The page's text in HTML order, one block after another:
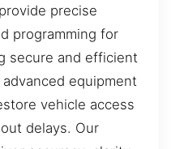
precise
programming for
secure and efficient
equipment
vehicle access
delays. Our